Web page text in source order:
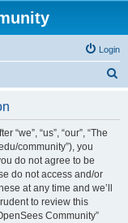
Login
“we”, “us”, “our”, “The
community”), you
do not agree to be
do not access and/or
at any time and we’ll
to review this
Community”